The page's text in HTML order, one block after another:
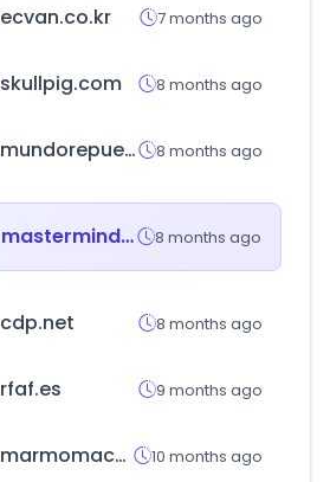
ecvan.co.kr 7 months ago
skullpig.com 8 months ago
mundorepuestos.com 8 months ago
mastermindtms.com 8 months ago
cdp.net 8 months ago
rfaf.es 9 months ago
marmomacplus.com 10 months ago